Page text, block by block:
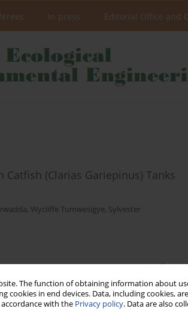
The function of obtaining information about
in end devices. Data, including cookies,
with the Privacy policy. Data are also
In press Editorial Office and
(Clarias Gariepinus) Tanks
, Wycliffe Tumwesigye, Sylvester
Stats